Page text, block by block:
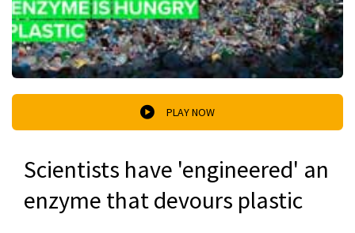
PLAY NOW
Scientists have 'engineered' an
enzyme that devours plastic